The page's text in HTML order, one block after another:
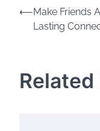
Post
navigation
⟵Make Friends
Lasting